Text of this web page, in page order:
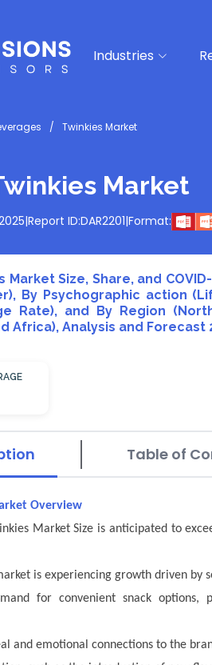
Industries
Twinkies Market
Market
|Report ID:DAR2201|Format:
Market Size, Share, and
By Psychographic action
Rate), and By Region
Africa), Analysis and Forecast
Table of
Overview
Market Size is anticipated to
is experiencing growth driven by
for convenient snack
and emotional connections to the